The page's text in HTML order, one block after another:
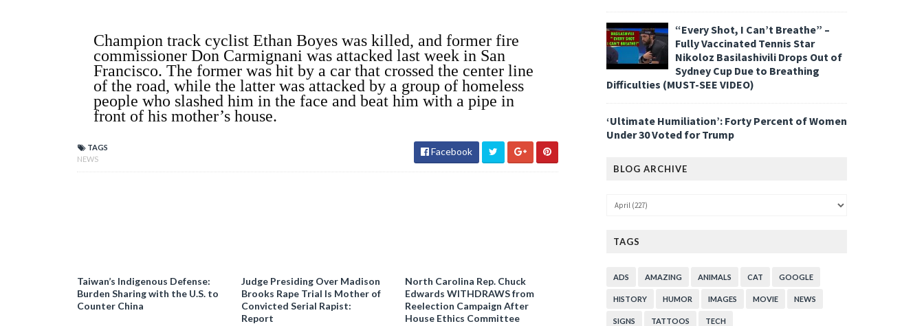
Champion track cyclist Ethan Boyes was killed, and former fire
commissioner Don Carmignani was attacked last week in San
Francisco. The former was hit by a car that crossed the center line
of the road, while the latter was attacked by a group of homeless
people who slashed him in the face and beat him with a pipe in
front of his mother’s house.
TAGS
NEWS
Facebook
Taiwan’s Indigenous Defense:
Burden Sharing with the U.S. to
Counter China
Judge Presiding Over Madison
Brooks Rape Trial Is Mother of
Convicted Serial Rapist:
Report
North Carolina Rep. Chuck
Edwards WITHDRAWS from
Reelection Campaign After
House Ethics Committee
“Every Shot, I Can’t Breathe” –
Fully Vaccinated Tennis Star
Nikoloz Basilashivili Drops Out of
Sydney Cup Due to Breathing
Difficulties (MUST-SEE VIDEO)
‘Ultimate Humiliation’: Forty Percent of Women
Under 30 Voted for Trump
BLOG ARCHIVE
TAGS
ADS AMAZING ANIMALS CAT GOOGLE
HISTORY HUMOR IMAGES MOVIE NEWS
SIGNS TATTOOS TECH